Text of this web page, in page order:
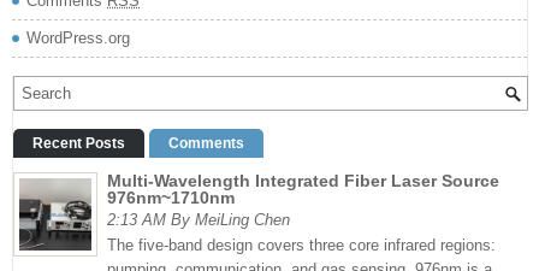
WordPress.org
Recent Posts Comments
Multi-Wavelength Integrated Fiber Laser Source
976nm~1710nm
2:13 AM By MeiLing Chen
The five-band design covers three core infrared regions: